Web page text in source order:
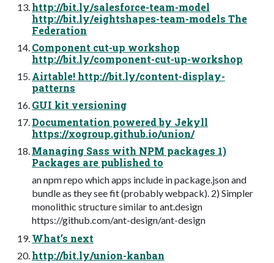
http://bit.ly/salesforce-team-model
http://bit.ly/eightshapes-team-models The
Federation
Component cut-up workshop
http://bit.ly/component-cut-up-workshop
Airtable! http://bit.ly/content-display-
patterns
GUI kit versioning
Documentation powered by Jekyll
https://xogroup.github.io/union/
Managing Sass with NPM packages 1)
Packages are published to
an npm repo which apps include in package.json and
bundle as they see fit (probably webpack). 2) Simpler
monolithic structure similar to ant.design
https://github.com/ant-design/ant-design
What’s next
http://bit.ly/union-kanban